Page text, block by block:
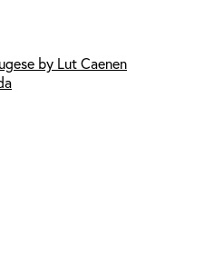
by Lut Caenen